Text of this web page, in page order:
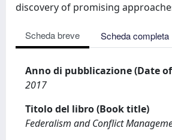
discovery of promising
Scheda breve Scheda completa
Anno di pubblicazione (Date
2017
Titolo del libro (Book title)
Federalism and Conflict